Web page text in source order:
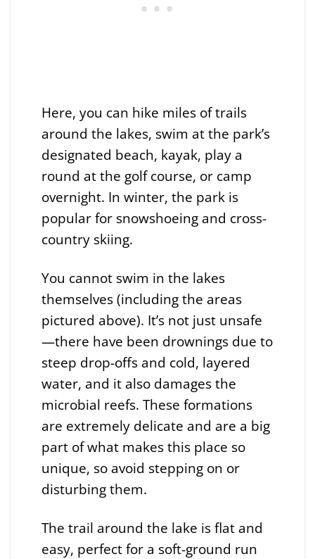
Here, you can hike miles of trails
around the lakes, swim at the park’s
designated beach, kayak, play a
round at the golf course, or camp
overnight. In winter, the park is
popular for snowshoeing and cross-
country skiing.
You cannot swim in the lakes
themselves (including the areas
pictured above). It’s not just unsafe
—there have been drownings due to
steep drop-offs and cold, layered
water, and it also damages the
microbial reefs. These formations
are extremely delicate and are a big
part of what makes this place so
unique, so avoid stepping on or
disturbing them.
The trail around the lake is flat and
easy, perfect for a soft-ground run